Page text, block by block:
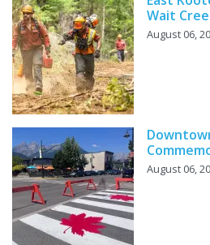
Wait
August 06,
August 06,